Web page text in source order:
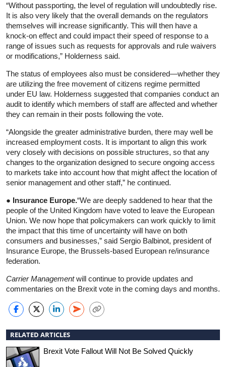
“Without passporting, the level of regulation will undoubtedly rise.
It is also very likely that the overall demands on the regulators
themselves will increase significantly. This will then have a
knock-on effect and could impact their speed of response to a
range of issues such as requests for approvals and rule waivers
or modifications,” Holderness said.
The status of employees also must be considered—whether they
are utilizing the free movement of citizens regime permitted
under EU law. Holderness suggested that companies conduct an
audit to identify which members of staff are affected and whether
they can remain in their posts following the vote.
“Alongside the greater administrative burden, there may well be
increased employment costs. It is important to align this work
very closely with decisions on possible structures, so that any
changes to the organization designed to secure ongoing access
to markets take into account how that might affect the location of
senior management and other staff,” he continued.
● Insurance Europe.“We are deeply saddened to hear that the
people of the United Kingdom have voted to leave the European
Union. We now hope that policymakers can work quickly to limit
the impact that this time of uncertainty will have on both
consumers and businesses,” said Sergio Balbinot, president of
Insurance Europe, the Brussels-based European re/insurance
federation.
Carrier Managementwill continue to provide updates and
commentaries on the Brexit vote in the coming days and months.
RELATED ARTICLES
Brexit Vote Fallout Will Not Be Solved Quickly